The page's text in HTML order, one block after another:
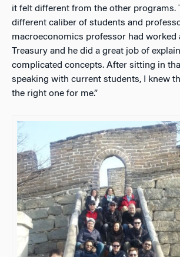
it felt different from the other programs.
different caliber of students and
macroeconomics professor had worked
Treasury and he did a great job of
complicated concepts. After sitting in
speaking with current students, I knew
the right one for me.”